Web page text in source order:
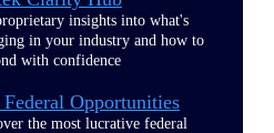
insights into what's
in your industry and how to
with confidence
Federal Opportunities
the most lucrative federal